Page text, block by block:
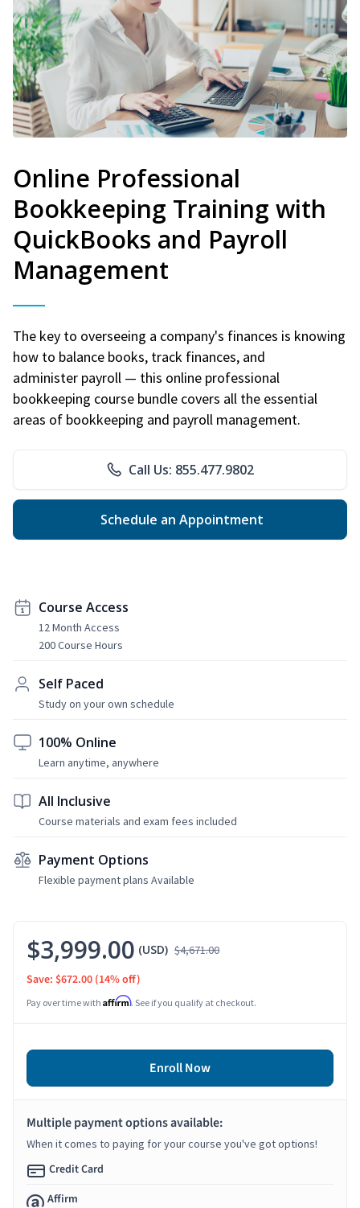
Online Professional
Bookkeeping Training with
QuickBooks and Payroll
Management
The key to overseeing a company's finances is knowing
how to balance books, track finances, and
administer payroll — this online professional
bookkeeping course bundle covers all the essential
areas of bookkeeping and payroll management.
Call Us: 855.477.9802
Schedule an Appointment
Course Access
12 Month Access
200 Course Hours
Self Paced
Study on your own schedule
100% Online
Learn anytime, anywhere
All Inclusive
Course materials and exam fees included
Payment Options
Flexible payment plans Available
$3,999.00 (USD) $4,671.00
Save: $672.00 (14% off)
Pay over time with Affirm. See if you qualify at checkout.
Enroll Now
Multiple payment options available:
When it comes to paying for your course you've got options!
Credit Card
Affirm